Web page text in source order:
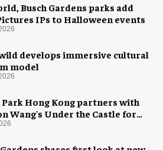
Busch Gardens parks add
IPs to Halloween events
develops immersive cultural
model
Park Hong Kong partners with
Wang's Under the Castle for